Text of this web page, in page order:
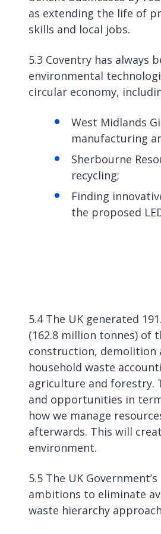
as extending the life of
skills and local jobs.
5.3 Coventry has always
environmental
circular economy,
West Midlands
manufacturing
Sherbourne
recycling;
Finding
the proposed
5.4 The UK generated
(162.8 million tonnes) of
construction, demolition
household waste
agriculture and forestry.
and opportunities in
how we manage
afterwards. This will
environment.
5.5 The UK
ambitions to eliminate
waste hierarchy